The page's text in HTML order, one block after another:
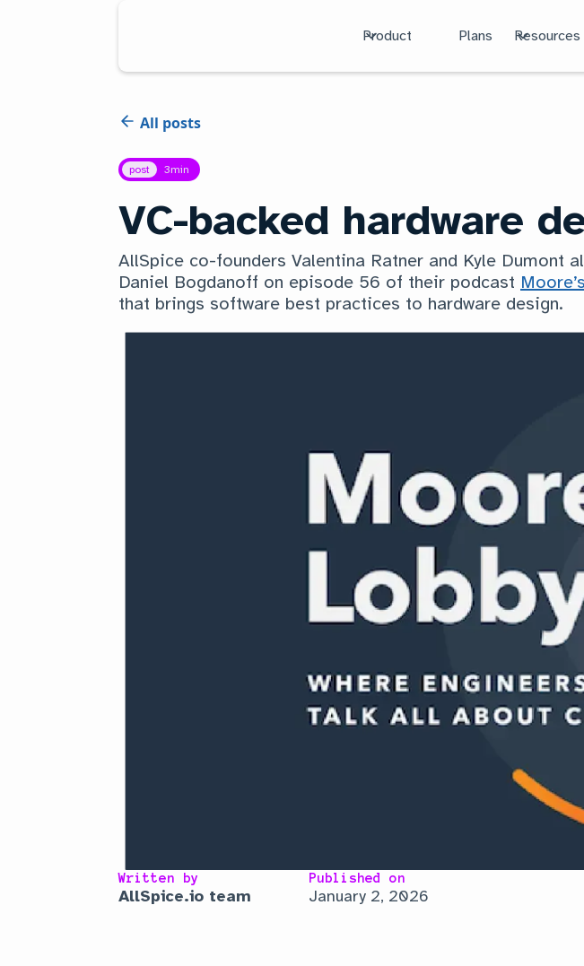
Product Plans Resources
All posts
post 3min
VC-backed hardware
AllSpice co-founders Valentina Ratner and Kyle Dumont
Daniel Bogdanoff on episode 56 of their podcast
that brings software best practices to hardware design.
Written by
AllSpice.io team
Published on
January 2, 2026